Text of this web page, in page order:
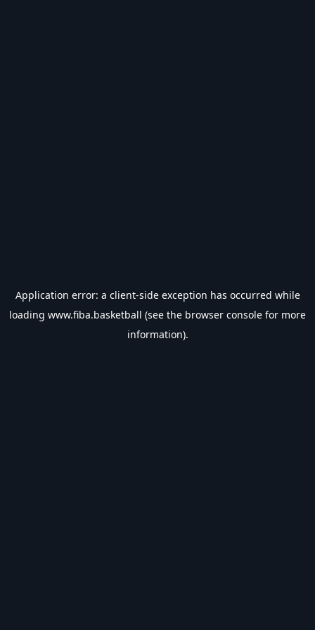
Application error: a client-side exception has occurred while
loading www.fiba.basketball (see the browser console for more
information).